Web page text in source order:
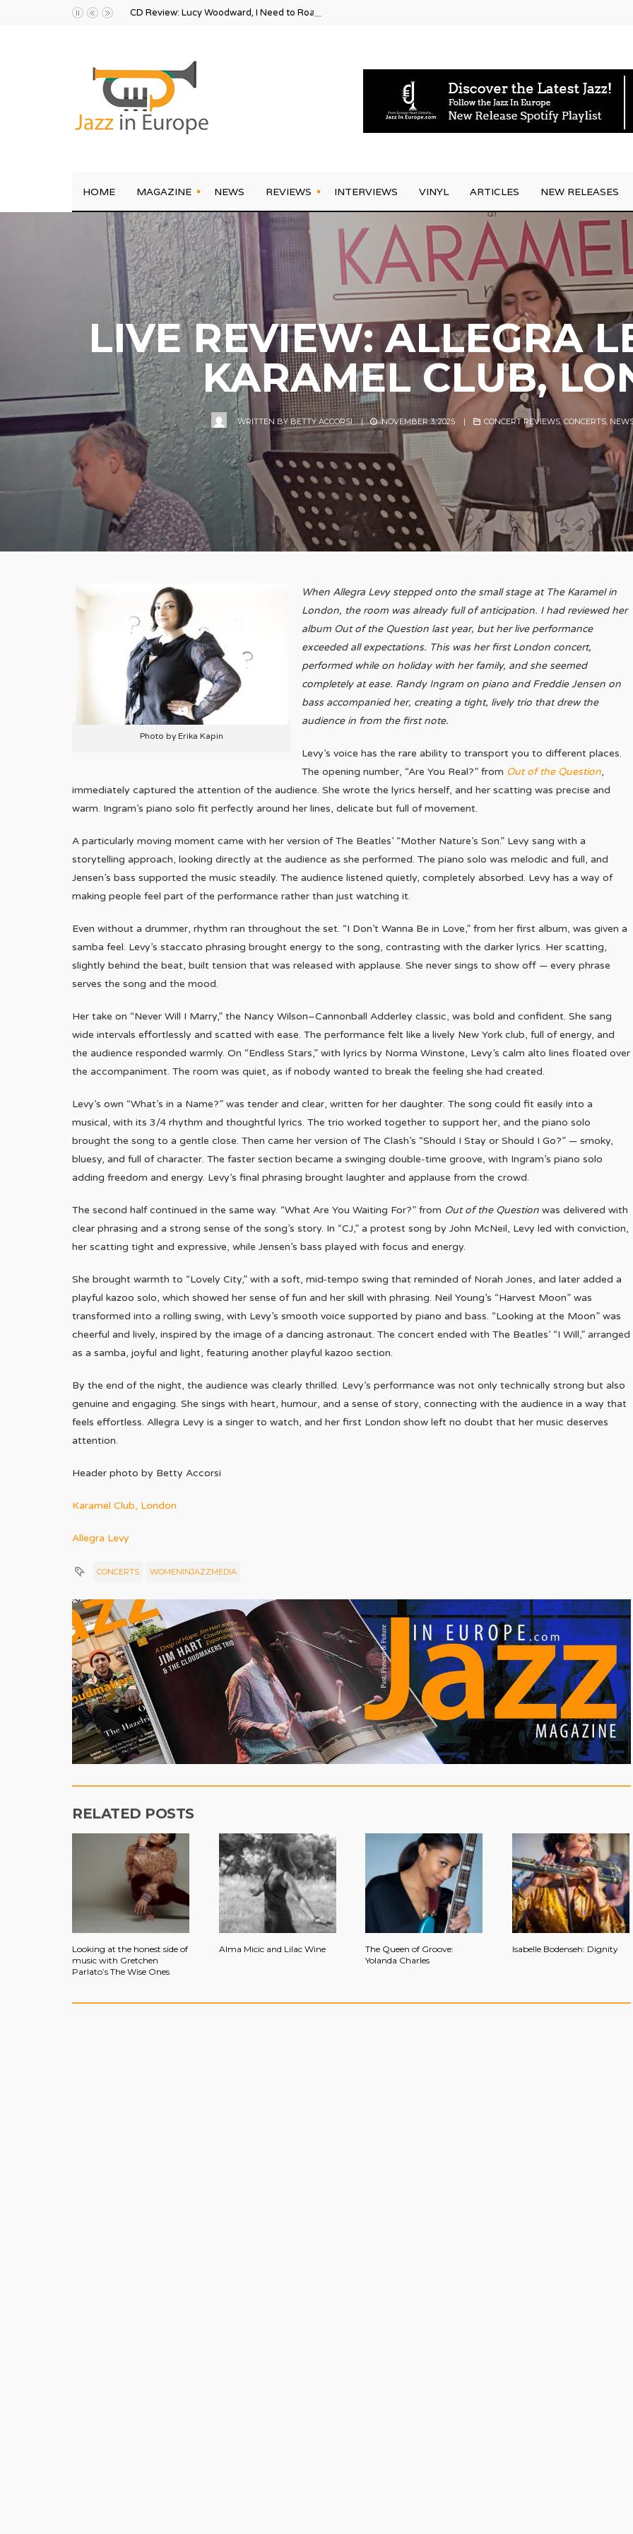
CD Review: Lucy Woodward, I Need to Roam
HOME MAGAZINE NEWS REVIEWS INTERVIEWS VINYL ARTICLES NEW RELEASES
LIVE REVIEW: ALLEGRA
KARAMEL CLUB,
WRITTEN BYBETTY ACCORSI | NOVEMBER 3, 2025 | CONCERT REVIEWS,CONCERTS,
Photo by Erika Kapin
When Allegra Levy stepped onto the small stage at The Karamel in
London, the room was already full of anticipation. I had reviewed her
album Out of the Question last year, but her live performance
exceeded all expectations. This was her first London concert,
performed while on holiday with her family, and she seemed
completely at ease. Randy Ingram on piano and Freddie Jensen on
bass accompanied her, creating a tight, lively trio that drew the
audience in from the first note.
Levy’s voice has the rare ability to transport you to different places.
The opening number, “Are You Real?” from Out of the Question,
immediately captured the attention of the audience. She wrote the lyrics herself, and her scatting was precise and
warm. Ingram’s piano solo fit perfectly around her lines, delicate but full of movement.
A particularly moving moment came with her version of The Beatles’ “Mother Nature’s Son.” Levy sang with a
storytelling approach, looking directly at the audience as she performed. The piano solo was melodic and full, and
Jensen’s bass supported the music steadily. The audience listened quietly, completely absorbed. Levy has a way of
making people feel part of the performance rather than just watching it.
Even without a drummer, rhythm ran throughout the set. “I Don’t Wanna Be in Love,” from her first album, was given a
samba feel. Levy’s staccato phrasing brought energy to the song, contrasting with the darker lyrics. Her scatting,
slightly behind the beat, built tension that was released with applause. She never sings to show off — every phrase
serves the song and the mood.
Her take on “Never Will I Marry,” the Nancy Wilson–Cannonball Adderley classic, was bold and confident. She sang
wide intervals effortlessly and scatted with ease. The performance felt like a lively New York club, full of energy, and
the audience responded warmly. On “Endless Stars,” with lyrics by Norma Winstone, Levy’s calm alto lines floated over
the accompaniment. The room was quiet, as if nobody wanted to break the feeling she had created.
Levy’s own “What’s in a Name?” was tender and clear, written for her daughter. The song could fit easily into a
musical, with its 3/4 rhythm and thoughtful lyrics. The trio worked together to support her, and the piano solo
brought the song to a gentle close. Then came her version of The Clash’s “Should I Stay or Should I Go?” — smoky,
bluesy, and full of character. The faster section became a swinging double-time groove, with Ingram’s piano solo
adding freedom and energy. Levy’s final phrasing brought laughter and applause from the crowd.
The second half continued in the same way. “What Are You Waiting For?” from Out of the Question was delivered with
clear phrasing and a strong sense of the song’s story. In “CJ,” a protest song by John McNeil, Levy led with conviction,
her scatting tight and expressive, while Jensen’s bass played with focus and energy.
She brought warmth to “Lovely City,” with a soft, mid-tempo swing that reminded of Norah Jones, and later added a
playful kazoo solo, which showed her sense of fun and her skill with phrasing. Neil Young’s “Harvest Moon” was
transformed into a rolling swing, with Levy’s smooth voice supported by piano and bass. “Looking at the Moon” was
cheerful and lively, inspired by the image of a dancing astronaut. The concert ended with The Beatles’ “I Will,” arranged
as a samba, joyful and light, featuring another playful kazoo section.
By the end of the night, the audience was clearly thrilled. Levy’s performance was not only technically strong but also
genuine and engaging. She sings with heart, humour, and a sense of story, connecting with the audience in a way that
feels effortless. Allegra Levy is a singer to watch, and her first London show left no doubt that her music deserves
attention.
Header photo by Betty Accorsi
Karamel Club, London
Allegra Levy
CONCERTS WOMENINJAZZMEDIA
RELATED POSTS
Looking at the honest side of
music with Gretchen
Parlato’s The Wise Ones
Alma Micic and Lilac Wine
The Queen of Groove:
Yolanda Charles
Isabelle Bodenseh: Dignity